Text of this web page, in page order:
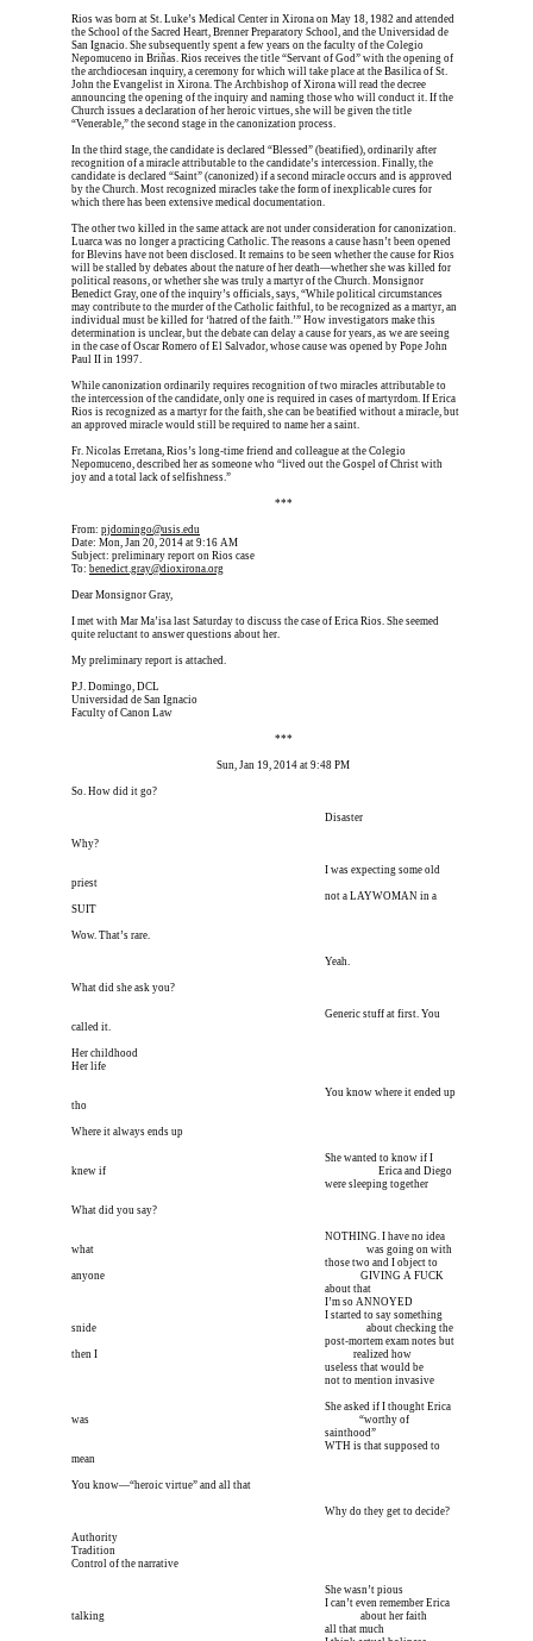
Rios was born at St. Luke’s Medical Center in Xirona on May 18, 1982 and attended
the School of the Sacred Heart, Brenner Preparatory School, and the Universidad de
San Ignacio. She subsequently spent a few years on the faculty of the Colegio
Nepomuceno in Briñas. Rios receives the title “Servant of God” with the opening of
the archdiocesan inquiry, a ceremony for which will take place at the Basilica of St.
John the Evangelist in Xirona. The Archbishop of Xirona will read the decree
announcing the opening of the inquiry and naming those who will conduct it. If the
Church issues a declaration of her heroic virtues, she will be given the title
“Venerable,” the second stage in the canonization process.
In the third stage, the candidate is declared “Blessed” (beatified), ordinarily after
recognition of a miracle attributable to the candidate’s intercession. Finally, the
candidate is declared “Saint” (canonized) if a second miracle occurs and is approved
by the Church. Most recognized miracles take the form of inexplicable cures for
which there has been extensive medical documentation.
The other two killed in the same attack are not under consideration for canonization.
Luarca was no longer a practicing Catholic. The reasons a cause hasn’t been opened
for Blevins have not been disclosed. It remains to be seen whether the cause for Rios
will be stalled by debates about the nature of her death—whether she was killed for
political reasons, or whether she was truly a martyr of the Church. Monsignor
Benedict Gray, one of the inquiry’s officials, says, “While political circumstances
may contribute to the murder of the Catholic faithful, to be recognized as a martyr, an
individual must be killed for ‘hatred of the faith.’” How investigators make this
determination is unclear, but the debate can delay a cause for years, as we are seeing
in the case of Oscar Romero of El Salvador, whose cause was opened by Pope John
Paul II in 1997.
While canonization ordinarily requires recognition of two miracles attributable to
the intercession of the candidate, only one is required in cases of martyrdom. If Erica
Rios is recognized as a martyr for the faith, she can be beatified without a miracle, but
an approved miracle would still be required to name her a saint.
Fr. Nicolas Erretana, Rios’s long-time friend and colleague at the Colegio
Nepomuceno, described her as someone who “lived out the Gospel of Christ with
joy and a total lack of selfishness.”
***
From: pjdomingo@usis.edu
Date: Mon, Jan 20, 2014 at 9:16 AM
Subject: preliminary report on Rios case
To: benedict.gray@dioxirona.org
Dear Monsignor Gray,
I met with Mar Ma’isa last Saturday to discuss the case of Erica Rios. She seemed
quite reluctant to answer questions about her.
My preliminary report is attached.
P.J. Domingo, DCL
Universidad de San Ignacio
Faculty of Canon Law
***
Sun, Jan 19, 2014 at 9:48 PM
So. How did it go?
Disaster
Why?
I was expecting some old
priest
not a LAYWOMAN in a
SUIT
Wow. That’s rare.
Yeah.
What did she ask you?
Generic stuff at first. You
called it.
Her childhood
Her life
You know where it ended up
tho
Where it always ends up
She wanted to know if I
knew if
        Erica and Diego
were sleeping together
What did you say?
NOTHING. I have no idea
what
        was going on with
those two and I object to
anyone
GIVING A FUCK
about that
I’m so ANNOYED
I started to say something
snide
       about checking the
post-mortem exam notes but
then I
realized how
useless that would be
not to mention invasive
She asked if I thought Erica
was
       “worthy of
sainthood”
WTH is that supposed to
mean
You know—“heroic virtue” and all that
Why do they get to decide?
Authority
Tradition
Control of the narrative
She wasn’t pious
I can’t even remember Erica
talking
about her faith
all that much